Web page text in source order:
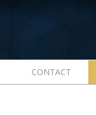
CONTACT